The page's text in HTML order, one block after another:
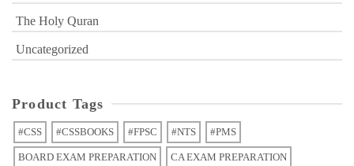
The Holy Quran
Uncategorized
Product Tags
#CSS #CSSBOOKS #FPSC #NTS #PMS
BOARD EXAM PREPARATION CA EXAM PREPARATION